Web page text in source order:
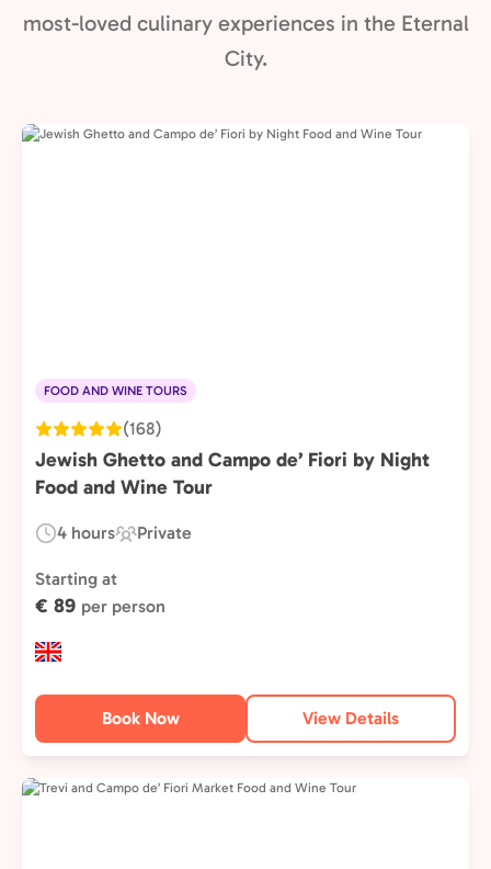
most-loved culinary experiences in the Eternal
City.
FOOD AND WINE TOURS
(168)
Jewish Ghetto and Campo de’ Fiori by Night
Food and Wine Tour
Duration:
4 hours
Experience
Type:
Private
Starting at
€ 89 per person
Book Now View Details